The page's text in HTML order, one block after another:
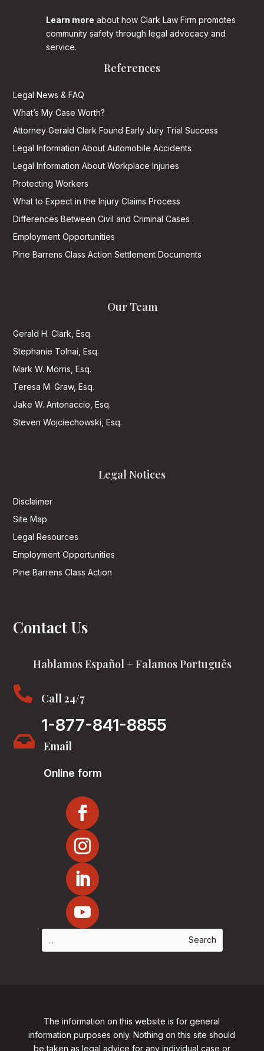
Learn more about how Clark Law Firm promotes
community safety through legal advocacy and
service.
References
Legal News & FAQ
What’s My Case Worth?
Attorney Gerald Clark Found Early Jury Trial Success
Legal Information About Automobile Accidents
Legal Information About Workplace Injuries
Protecting Workers
What to Expect in the Injury Claims Process
Differences Between Civil and Criminal Cases
Employment Opportunities
Pine Barrens Class Action Settlement Documents
Our Team
Gerald H. Clark, Esq.
Stephanie Tolnai, Esq.
Mark W. Morris, Esq.
Teresa M. Graw, Esq.
Jake W. Antonaccio, Esq.
Steven Wojciechowski, Esq.
Legal Notices
Disclaimer
Site Map
Legal Resources
Employment Opportunities
Pine Barrens Class Action
Contact Us
Hablamos Español + Falamos Português
 Call 24/7
1-877-841-8855
 Email
Online form
The information on this website is for general
information purposes only. Nothing on this site should
be taken as legal advice for any individual case or